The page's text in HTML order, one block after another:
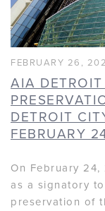
FEBRUARY 26,
AIA DETROIT
DETROIT
FEBRUARY
On February
as a signatory
preservation of